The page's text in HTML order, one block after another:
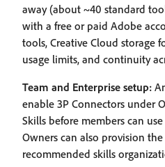
away (about ~40 standard
with a free or paid Adobe
tools, Creative Cloud storage
usage limits, and continuity
Team and Enterprise setup:
enable 3P Connectors under
Skills before members can
Owners can also provision
recommended skills